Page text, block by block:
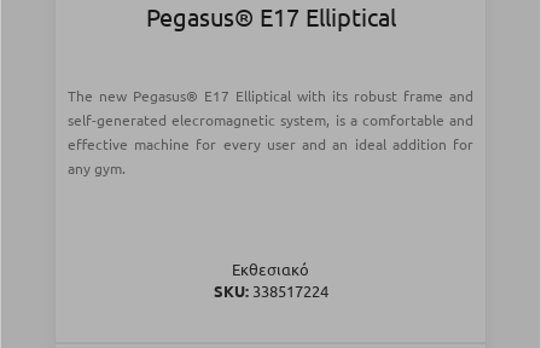
Pegasus® E17 Elliptical
The new Pegasus® E17 Elliptical with its robust frame and
self-generated elecromagnetic system, is a comfortable and
effective machine for every user and an ideal addition for
any gym.
Εκθεσιακό
SKU:338517224